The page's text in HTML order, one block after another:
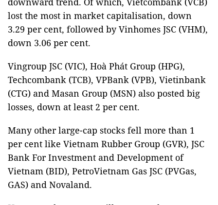
lost the most in market capitalisation, down
3.29 per cent, followed by Vinhomes JSC (VHM),
down 3.06 per cent.
Vingroup JSC (VIC), Hoà Phát Group (HPG),
Techcombank (TCB), VPBank (VPB), Vietinbank
(CTG) and Masan Group (MSN) also posted big
losses, down at least 2 per cent.
Many other large-cap stocks fell more than 1
per cent like Vietnam Rubber Group (GVR), JSC
Bank For Investment and Development of
Vietnam (BID), PetroVietnam Gas JSC (PVGas,
GAS) and Novaland.